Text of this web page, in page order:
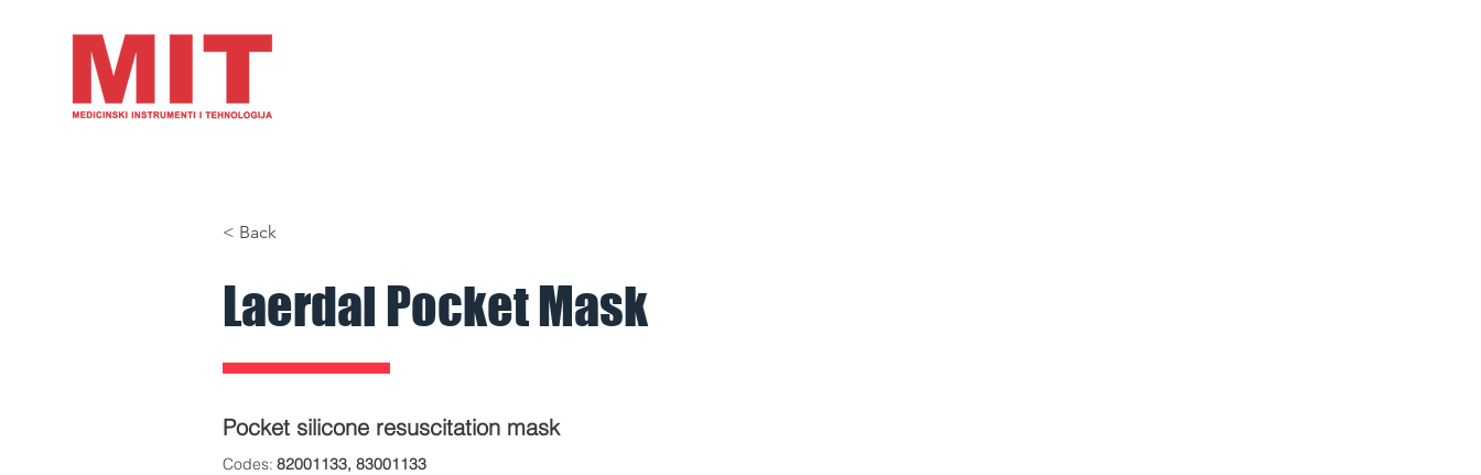
< Back
Laerdal Pocket Mask
Pocket silicone resuscitation mask
​Codes: 82001133, 83001133